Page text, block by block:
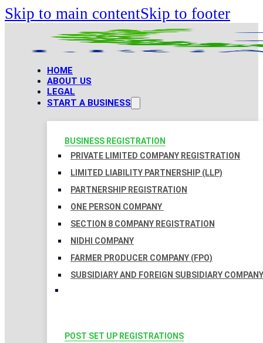
Skip to main contentSkip to footer
HOME
ABOUT US
LEGAL
START A BUSINESS
BUSINESS REGISTRATION
PRIVATE LIMITED COMPANY REGISTRATION
LIMITED LIABILITY PARTNERSHIP (LLP)
PARTNERSHIP REGISTRATION
ONE PERSON COMPANY
SECTION 8 COMPANY REGISTRATION
NIDHI COMPANY
FARMER PRODUCER COMPANY (FPO)
SUBSIDIARY AND FOREIGN SUBSIDIARY COMPANY
POST SET UP REGISTRATIONS